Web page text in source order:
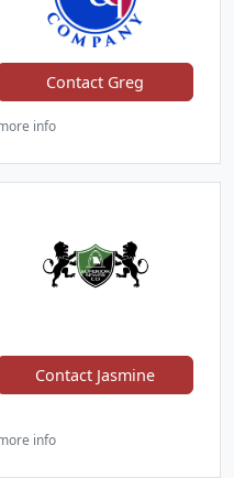
Contact Greg
info
Contact Jasmine
info